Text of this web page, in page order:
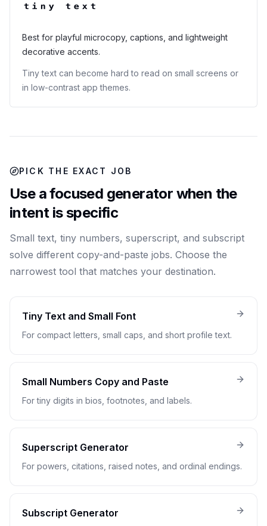
ᵗⁱⁿʸ ᵗᵉˣᵗ
Best for playful microcopy, captions, and lightweight
decorative accents.
Tiny text can become hard to read on small screens or
in low-contrast app themes.
PICK THE EXACT JOB
Use a focused generator when the
intent is specific
Small text, tiny numbers, superscript, and subscript
solve different copy-and-paste jobs. Choose the
narrowest tool that matches your destination.
Tiny Text and Small Font
For compact letters, small caps, and short profile text.
Small Numbers Copy and Paste
For tiny digits in bios, footnotes, and labels.
Superscript Generator
For powers, citations, raised notes, and ordinal endings.
Subscript Generator